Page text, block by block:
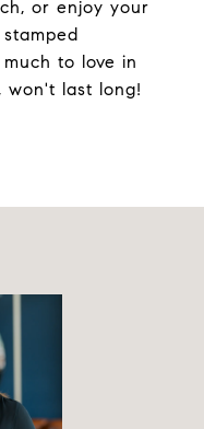
or enjoy your
to love in
won't last long!